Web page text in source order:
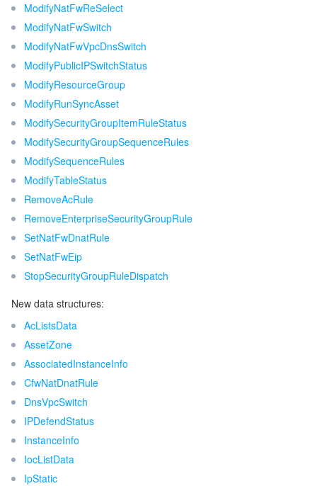
ModifyNatFwReSelect
ModifyNatFwSwitch
ModifyNatFwVpcDnsSwitch
ModifyPublicIPSwitchStatus
ModifyResourceGroup
ModifyRunSyncAsset
ModifySecurityGroupItemRuleStatus
ModifySecurityGroupSequenceRules
ModifySequenceRules
ModifyTableStatus
RemoveAcRule
RemoveEnterpriseSecurityGroupRule
SetNatFwDnatRule
SetNatFwEip
StopSecurityGroupRuleDispatch
New data structures:
AcListsData
AssetZone
AssociatedInstanceInfo
CfwNatDnatRule
DnsVpcSwitch
IPDefendStatus
InstanceInfo
IocListData
IpStatic